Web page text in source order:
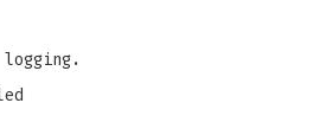
logging.